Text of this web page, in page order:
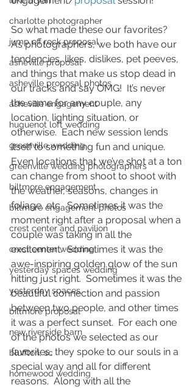
charlotte photographer
jump off rock proposal
asheville proposal
asheville proposal photos
asheville engagement
huguenot loft wedding
greenville wedding
greenville wedding photographers
biltmore engagement
biltmore engagement photos
crest center and pavilion
crest center wedding
yesterday spaces wedding
yesterday spaces
biltmore proposal
new riverside barn
bluffton, sc
homewood wedding
So what made these our favorites?
As photographers, we both have our
tendencies, likes, dislikes, pet peeves,
and things that make us stop dead in
our tracks and say OMG!  It’s never
the same for any couple, any
location, lighting situation, or
otherwise.  Each new session lends
itself to something fun and unique.
Even locations that we’ve shot at a ton
can change from shoot to shoot with
the weather, seasons, changes in
foliage, etc.  Sometimes it was the
moment right after a proposal when a
couple was taking in all the
excitement.  Sometimes it was the
awe-inspiring golden glow of the sun
hitting just right.  Sometimes it was the
beautiful connection and passion
between two people, and other times
it was a perfect sunset.  For each one
of the photos we selected as our
favorites, they spoke to our souls in a
special way and all for different
reasons.  Along with all the